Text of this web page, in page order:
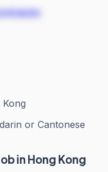
or Cantonese
in Hong Kong